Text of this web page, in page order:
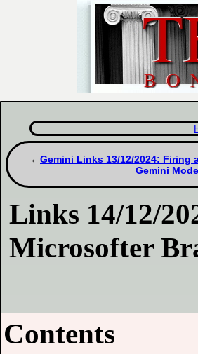
Gemini Links 13/12/2024: Firing
Gemini Mode
Links 14/12/
Microsofter
Contents